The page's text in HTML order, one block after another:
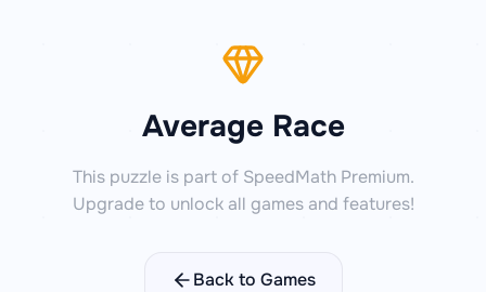
Average Race
This puzzle is part of SpeedMath Premium.
Upgrade to unlock all games and features!
Back to Games